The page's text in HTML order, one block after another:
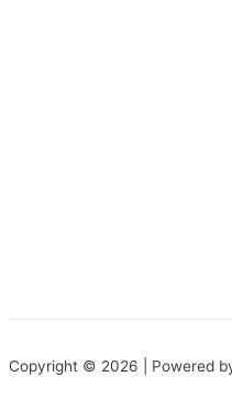
Copyright © 2026 | Powered